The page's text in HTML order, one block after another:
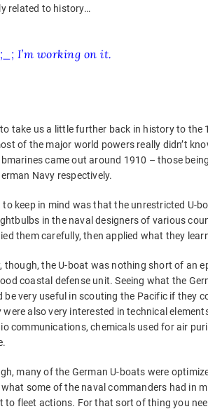
related to history…
I’m working on it.
take us a little further back in history to the
of the major world powers really didn’t
came out around 1910 – those
Navy respectively.
to keep in mind was that the unrestricted U-
in the naval designers of various
them carefully, then applied what they
though, the U-boat was nothing short of an
coastal defense unit. Seeing what the
be very useful in scouting the Pacific if they
were also very interested in technical
communications, chemicals used for air
many of the German U-boats were
what some of the naval commanders had in
to fleet actions. For that sort of thing you